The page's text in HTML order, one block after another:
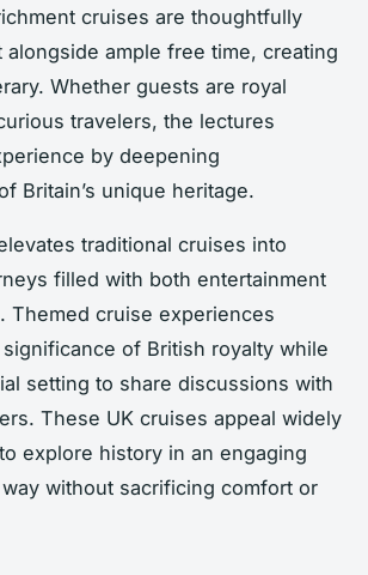
cruises are thoughtfully
ample free time, creating
Whether guests are royal
travelers, the lectures
by deepening
Britain’s unique heritage.
traditional cruises into
filled with both entertainment
Themed cruise experiences
of British royalty while
setting to share discussions with
These UK cruises appeal widely
explore history in an engaging
without sacrificing comfort or